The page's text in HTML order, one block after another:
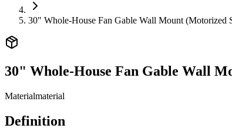
30" Whole-House Fan Gable Wall Mount (Motorized
30" Whole-House Fan Gable Wall
Materialmaterial
Definition